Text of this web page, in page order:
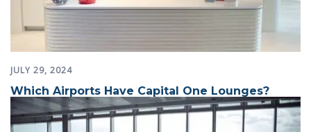
JULY 29, 2024
Which Airports Have Capital One Lounges?